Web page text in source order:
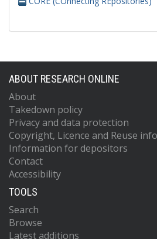
ABOUT RESEARCH ONLINE
About
Takedown policy
Privacy and data protection
Copyright, Licence and Reuse
Information for depositors
Contact
Accessibility
TOOLS
Search
Browse
Latest additions